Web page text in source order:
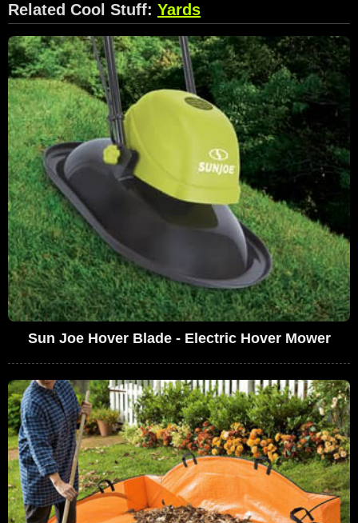
Related Cool Stuff: Yards
Sun Joe Hover Blade - Electric Hover Mower